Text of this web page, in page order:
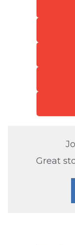
Great